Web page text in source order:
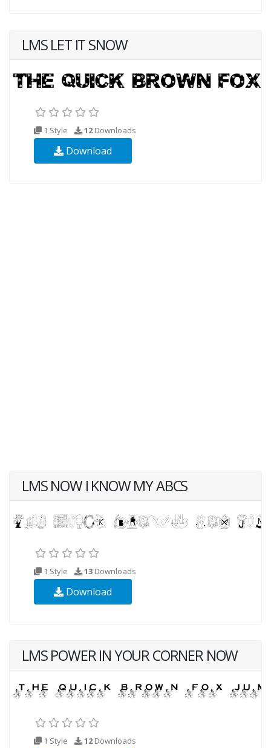
LMS LET IT SNOW
1 Style 12Downloads
Download
LMS NOW I KNOW MY ABCS
1 Style 13 Downloads
Download
LMS POWER IN YOUR CORNER NOW
1 Style 12Downloads